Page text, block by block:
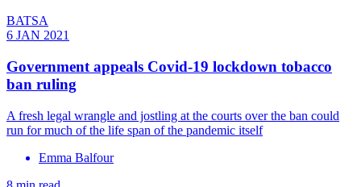
BATSA
6 JAN 2021
Government appeals Covid-19 lockdown tobacco
ban ruling
A fresh legal wrangle and jostling at the courts over the ban could
run for much of the life span of the pandemic itself
Emma Balfour